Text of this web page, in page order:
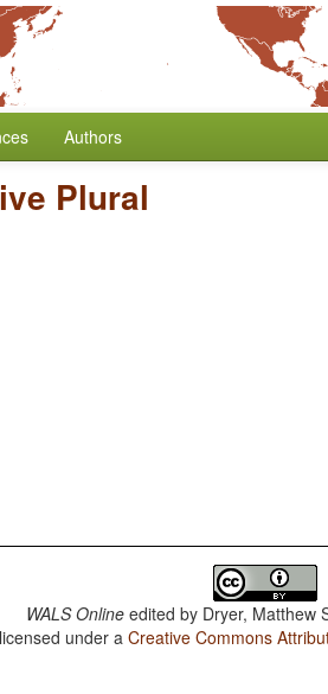
Authors
Plural
WALS Online edited by Dryer, Matthew
under aCreative Commons